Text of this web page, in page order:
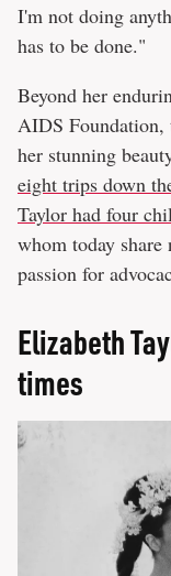
I'm not doing
has to be done."
Beyond her
AIDS Foundation,
her stunning
eight trips down
Taylor had four
whom today
passion for
Elizabeth
times